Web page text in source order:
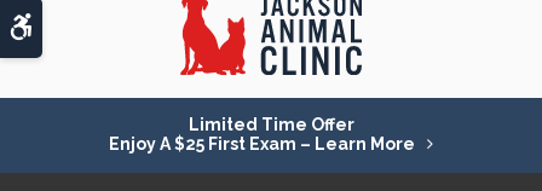
Accessible Version
Limited Time Offer
Enjoy A $25 First Exam – Learn More